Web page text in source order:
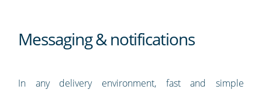
Messaging & notifications
In any delivery environment, fast and simple